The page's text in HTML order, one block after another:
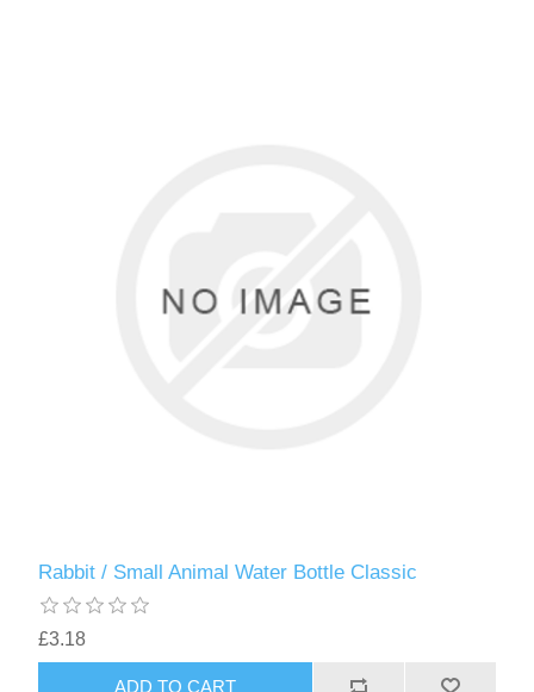
Rabbit / Small Animal Water Bottle Classic
£3.18